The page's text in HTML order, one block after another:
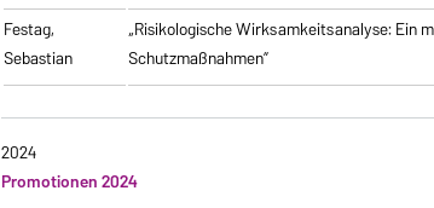
Festag,
Sebastian
„Risikologische Wirksamkeitsanalyse: Ein
Schutzmaßnahmen”
2024
Promotionen 2024